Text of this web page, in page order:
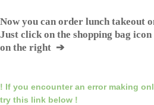
Now you can order lunch takeout
Just click on the shopping bag icon
on the right ➔
! If you encounter an error making
try this link below !